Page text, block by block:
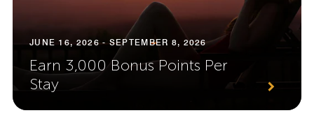
JUNE 16, 2026 - SEPTEMBER 8, 2026
Earn 3,000 Bonus Points Per
Stay